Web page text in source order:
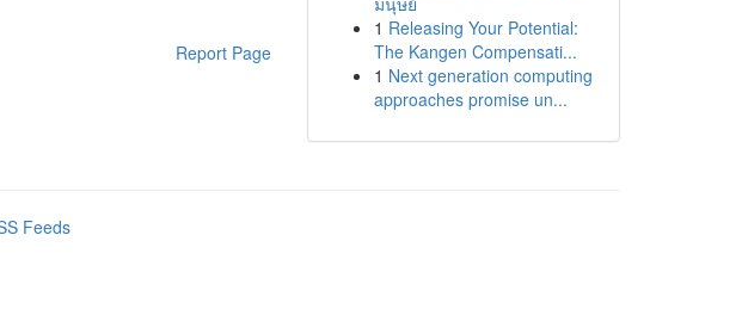
Report Page
1 Releasing Your Potential:
The Kangen Compensati...
1 Next generation computing
approaches promise un...
Feeds